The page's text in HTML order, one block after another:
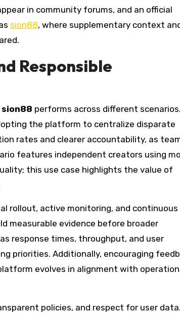
in community forums, and an official
sion88, where supplementary context
Responsible
sion88 performs across different
the platform to centralize disparate
rates and clearer accountability, as
features independent creators using
this use case highlights the value of
rollout, active monitoring, and continuous
measurable evidence before broader
response times, throughput, and user
priorities. Additionally, encouraging
evolves in alignment with
policies, and respect for user data.